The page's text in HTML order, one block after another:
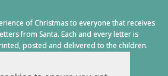
of Christmas to everyone that receives
from Santa. Each and every letter is
posted and delivered to the children.